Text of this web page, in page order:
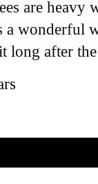
are heavy
a wonderful
long after